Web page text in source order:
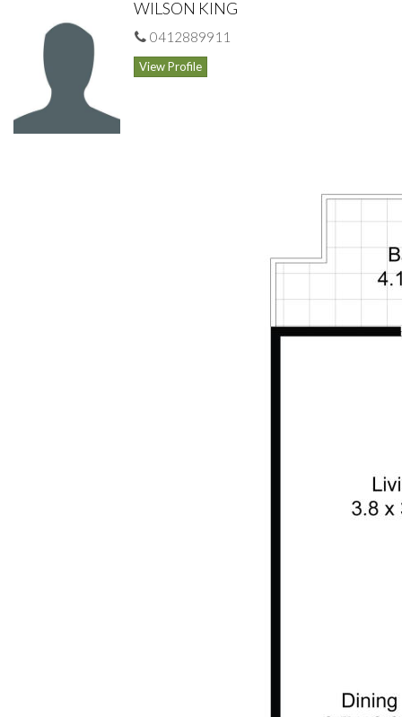
Inspect: As advertised or by special appointment
Outgoings:
Strata $1246.12/qtr
Council $334.70/qtr
outline only for the information and guidance of intending
(ii) All descriptions, dimensions and other details in this
brochure are given in good faith and are believed to be correct,
but any intending purchaser should not rely on them as
WILSON KING
0412889911
View Profile